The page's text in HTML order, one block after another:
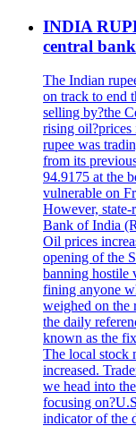
INDIA
central
The Indian
on track to end
selling by?the
rising
rupee was
from its
94.9175 at the
vulnerable on
However,
Bank of India
Oil prices
opening of the
banning hostile
fining anyone
weighed on the
the daily
known as the
The local stock
increased.
we head into
focusing
indicator of the